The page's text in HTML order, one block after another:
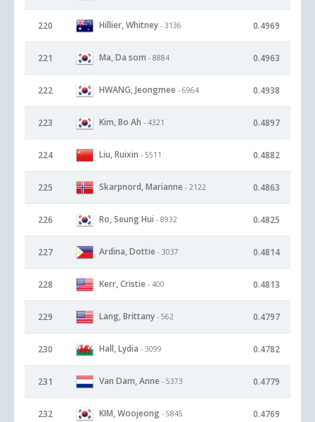
220 Hillier, Whitney - 3136 0.4969
221 Ma, Da som - 8884 0.4963
222 HWANG, Jeongmee - 6964 0.4938
223 Kim, Bo Ah - 4321 0.4897
224 Liu, Ruixin - 5511 0.4882
225 Skarpnord, Marianne - 2122 0.4863
226 Ro, Seung Hui - 8932 0.4825
227 Ardina, Dottie - 3037 0.4814
228 Kerr, Cristie - 400 0.4813
229 Lang, Brittany - 562 0.4797
230 Hall, Lydia - 3099 0.4782
231 Van Dam, Anne - 5373 0.4779
232 KIM, Woojeong - 5845 0.4769